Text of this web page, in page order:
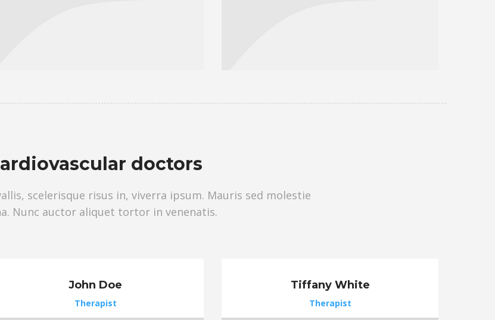
doctors
scelerisque risus in, viverra ipsum. Mauris sed molestie
Nunc auctor aliquet tortor in venenatis.
John Doe
Therapist
Tiffany White
Therapist